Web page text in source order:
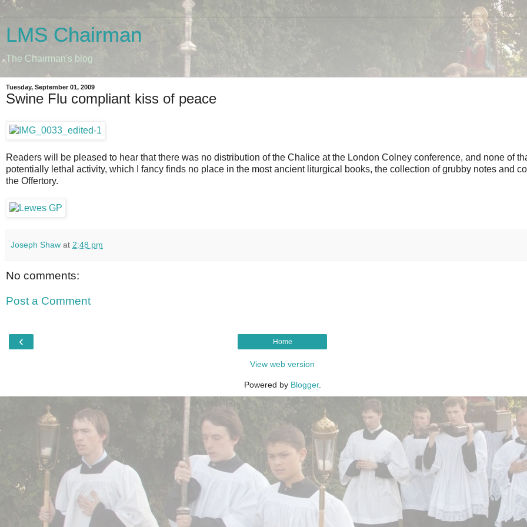
LMS Chairman
The Chairman's blog
Tuesday, September 01, 2009
Swine Flu compliant kiss of peace
Readers will be pleased to hear that there was no distribution of the Chalice at the London Colney conference, and none of
potentially lethal activity, which I fancy finds no place in the most ancient liturgical books, the collection of grubby notes and
the Offertory.
Joseph Shaw at 2:48 pm
No comments:
Post a Comment
‹ Home
View web version
Powered by Blogger.